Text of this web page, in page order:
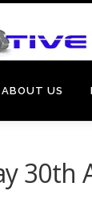
ABOUT US
30th